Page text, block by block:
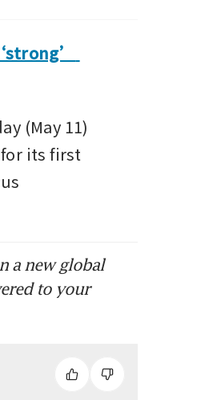
(May 11)
its first
a new global
to your